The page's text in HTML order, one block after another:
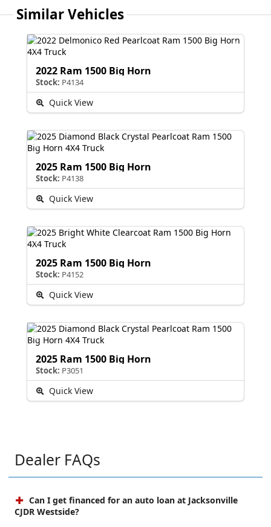
Similar Vehicles
2022 Ram 1500 Big Horn
Stock: P4134
Quick View
2025 Ram 1500 Big Horn
Stock: P4138
Quick View
2025 Ram 1500 Big Horn
Stock: P4152
Quick View
2025 Ram 1500 Big Horn
Stock: P3051
Quick View
Dealer FAQs
Can I get financed for an auto loan at Jacksonville
CJDR Westside?